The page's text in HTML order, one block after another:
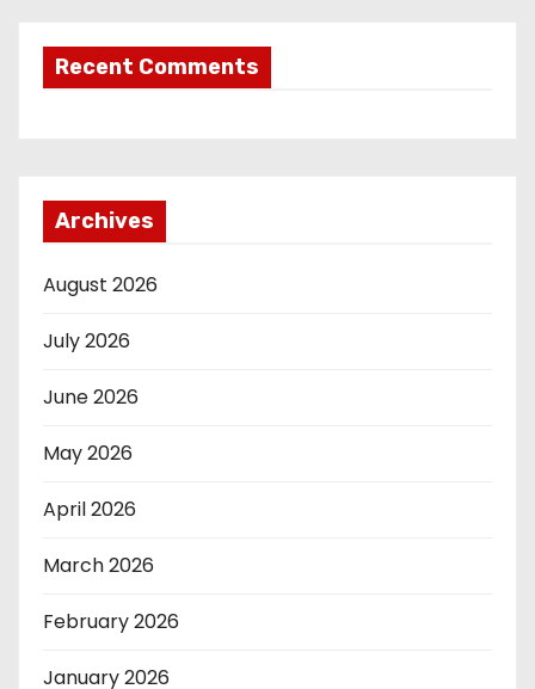
Recent Comments
Archives
August 2026
July 2026
June 2026
May 2026
April 2026
March 2026
February 2026
January 2026